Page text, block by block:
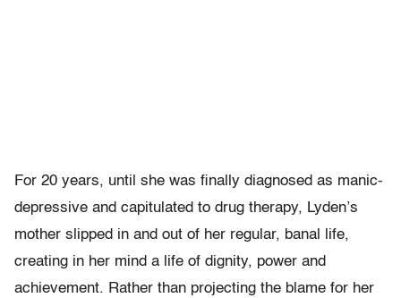
For 20 years, until she was finally diagnosed as manic-
depressive and capitulated to drug therapy, Lyden’s
mother slipped in and out of her regular, banal life,
creating in her mind a life of dignity, power and
achievement. Rather than projecting the blame for her